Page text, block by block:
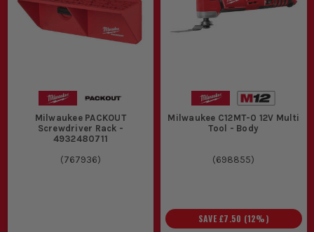
Milwaukee PACKOUT
Screwdriver Rack -
4932480711
(767936)
Milwaukee C12MT-0 12V Multi
Tool - Body
(698855)
SAVE £7.50 (12%)